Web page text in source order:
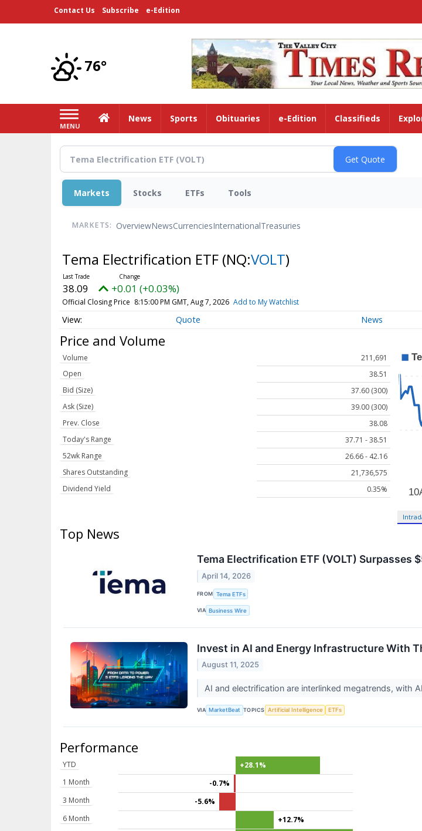
Contact Us Subscribe e-Edition
76°
MENU
HomeNews Sports Obituaries e-Edition Classifieds
Markets Stocks ETFs Tools
MARKETS: OverviewNewsCurrenciesInternationalTreasuries
Tema Electrification ETF (NQ:VOLT)
38.09 +0.01 (+0.03%)
Official Closing Price 8:15:00 PM GMT, Aug 7, 2026 Add to My Watchlist
Quote News
Price and Volume
Volume
211,691
Open
38.51
Bid (Size)
37.60 (300)
Ask (Size)
39.00 (300)
Prev. Close
38.08
Today's Range
37.71 - 38.51
52wk Range
26.66 - 42.16
Shares Outstanding
21,736,575
Dividend Yield
0.35%
Top News
Tema Electrification ETF (VOLT) Surpasses
April 14, 2026
FROM Tema ETFs
VIA Business Wire
Invest in AI and Energy Infrastructure With
August 11, 2025
AI and electrification are interlinked megatrends, with
VIA MarketBeat TOPICS Artificial Intelligence ETFs
Performance
YTD
+28.1%
1 Month
-0.7%
3 Month
-5.6%
6 Month
+12.7%